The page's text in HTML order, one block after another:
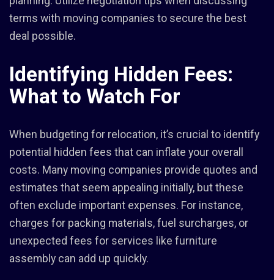
terms with moving companies to secure the best
deal possible.
Identifying Hidden Fees:
What to Watch For
When budgeting for relocation, it’s crucial to identify
potential hidden fees that can inflate your overall
costs. Many moving companies provide quotes and
estimates that seem appealing initially, but these
often exclude important expenses. For instance,
charges for packing materials, fuel surcharges, or
unexpected fees for services like furniture
assembly can add up quickly.